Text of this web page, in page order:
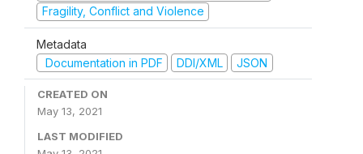
Fragility, Conflict and Violence
Metadata
Documentation in PDF
DDI/XML JSON
CREATED ON
May 13, 2021
LAST MODIFIED